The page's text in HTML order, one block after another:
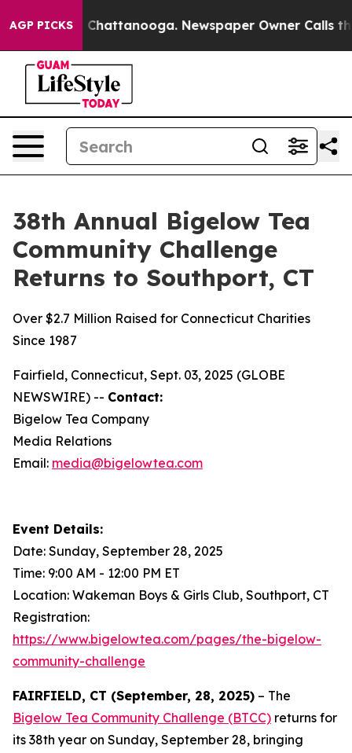
AGP PICKS
in Chattanooga. Newspaper Owner Calls the
38th Annual Bigelow Tea
Community Challenge
Returns to Southport, CT
Over $2.7 Million Raised for Connecticut Charities
Since 1987
Fairfield, Connecticut, Sept. 03, 2025 (GLOBE
NEWSWIRE) -- Contact:
Bigelow Tea Company
Media Relations
Email: media@bigelowtea.com
Event Details:
Date: Sunday, September 28, 2025
Time: 9:00 AM - 12:00 PM ET
Location: Wakeman Boys & Girls Club, Southport, CT
Registration:
https://www.bigelowtea.com/pages/the-bigelow-
community-challenge
FAIRFIELD, CT (September, 28, 2025) – The
Bigelow Tea Community Challenge (BTCC) returns for
its 38th year on Sunday, September 28, bringing